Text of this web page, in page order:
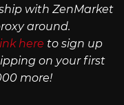
with ZenMarket
around.
here to sign up
on your first
more!